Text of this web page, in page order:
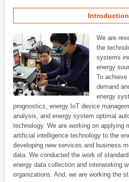
Introduction
We are
the
systems
energy
To
demand
energy
prognostics, energy IoT device
analysis, and energy system optimal
technology. We are working on applying
artificial intelligence technology to the
developing new services and business
data. We conducted the work of
energy data collection and interworking
organizations. And, we are working the